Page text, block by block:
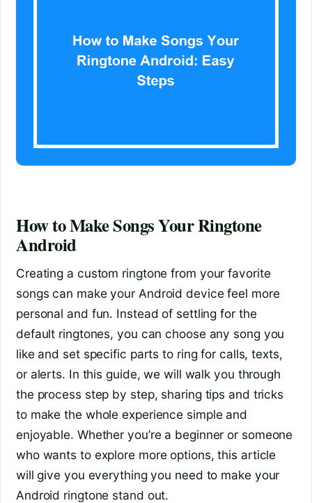
How to Make Songs Your Ringtone
Android
Creating a custom ringtone from your favorite
songs can make your Android device feel more
personal and fun. Instead of settling for the
default ringtones, you can choose any song you
like and set specific parts to ring for calls, texts,
or alerts. In this guide, we will walk you through
the process step by step, sharing tips and tricks
to make the whole experience simple and
enjoyable. Whether you’re a beginner or someone
who wants to explore more options, this article
will give you everything you need to make your
Android ringtone stand out.